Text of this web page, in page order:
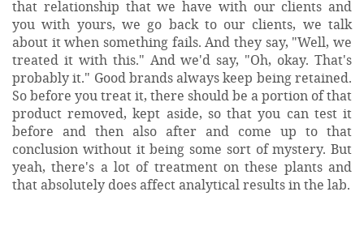
that relationship that we have with our clients and
you with yours, we go back to our clients, we talk
about it when something fails. And they say, "Well, we
treated it with this." And we'd say, "Oh, okay. That's
probably it." Good brands always keep being retained.
So before you treat it, there should be a portion of that
product removed, kept aside, so that you can test it
before and then also after and come up to that
conclusion without it being some sort of mystery. But
yeah, there's a lot of treatment on these plants and
that absolutely does affect analytical results in the lab.